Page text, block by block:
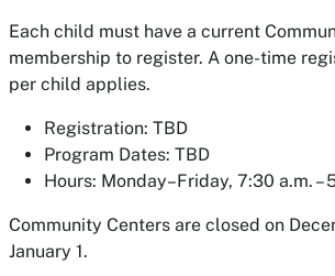
Each child must have a current
membership to register. A one-time
per child applies.
Registration: TBD
Program Dates: TBD
Hours: Monday–Friday, 7:30 a.m. –
Community Centers are closed on
January 1.